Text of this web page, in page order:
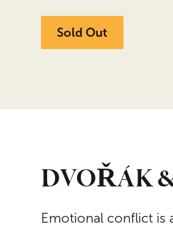
Sold Out
DVOŘÁK
Emotional conflict is